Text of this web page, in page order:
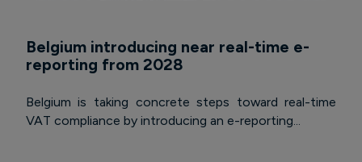
Belgium introducing near real-time e-
reporting from 2028
Belgium is taking concrete steps toward real-time
VAT compliance by introducing an e-reporting...